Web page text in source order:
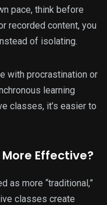
pace, think before
recorded content, you
of isolating.
with procrastination or
learning
classes, it’s easier to
Effective?
as more “traditional,”
classes create